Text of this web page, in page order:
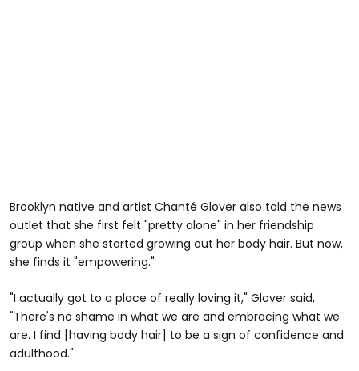
Brooklyn native and artist Chanté Glover also told the news
outlet that she first felt "pretty alone" in her friendship
group when she started growing out her body hair. But now,
she finds it "empowering."
"I actually got to a place of really loving it," Glover said,
"There's no shame in what we are and embracing what we
are. I find [having body hair] to be a sign of confidence and
adulthood."